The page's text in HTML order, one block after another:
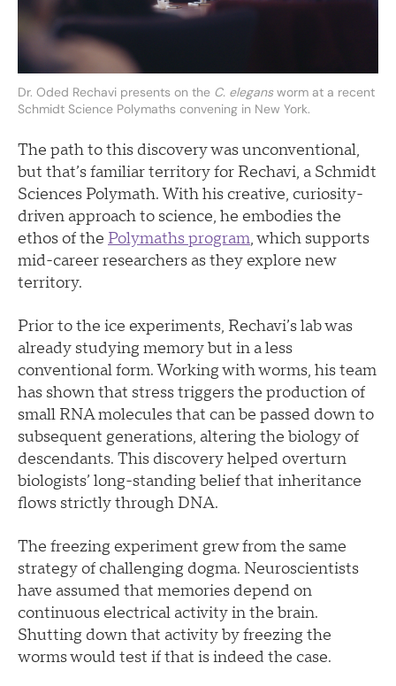
Dr. Oded Rechavi presents on the C. elegansworm at a recent
Schmidt Science Polymaths convening in New York.
The path to this discovery was unconventional,
but that’s familiar territory for Rechavi, a Schmidt
Sciences Polymath. With his creative, curiosity-
driven approach to science, he embodies the
ethos of the Polymaths program, which supports
mid-career researchers as they explore new
territory.
Prior to the ice experiments, Rechavi’s lab was
already studying memory but in a less
conventional form. Working with worms, his team
has shown that stress triggers the production of
small RNA molecules that can be passed down to
subsequent generations, altering the biology of
descendants. This discovery helped overturn
biologists’ long-standing belief that inheritance
flows strictly through DNA.
The freezing experiment grew from the same
strategy of challenging dogma. Neuroscientists
have assumed that memories depend on
continuous electrical activity in the brain.
Shutting down that activity by freezing the
worms would test if that is indeed the case.